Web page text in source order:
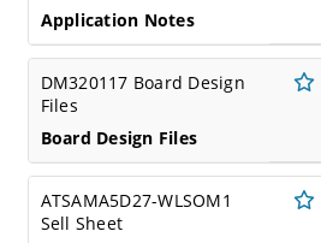
Application Notes
DM320117 Board Design
Files
Board Design Files
ATSAMA5D27-WLSOM1
Sell Sheet